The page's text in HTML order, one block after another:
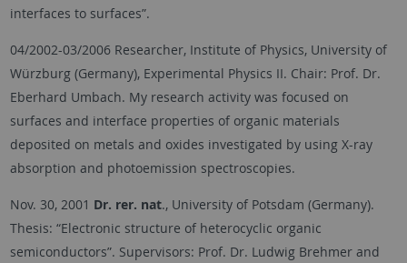
interfaces to surfaces”.
04/2002-03/2006 Researcher, Institute of Physics, University of
Würzburg (Germany), Experimental Physics II. Chair: Prof. Dr.
Eberhard Umbach. My research activity was focused on
surfaces and interface properties of organic materials
deposited on metals and oxides investigated by using X-ray
absorption and photoemission spectroscopies.
Nov. 30, 2001 Dr. rer. nat., University of Potsdam (Germany).
Thesis: “Electronic structure of heterocyclic organic
semiconductors”. Supervisors: Prof. Dr. Ludwig Brehmer and